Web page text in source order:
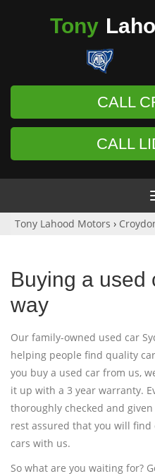
Tony
CALL
CALL
Tony Lahood Motors ›
Buying a used
way
Our family-owned used car
helping people find quality
you buy a used car from us,
it up with a 3 year warranty.
thoroughly checked and
rest assured that you will
cars with us.
So what are you waiting for?